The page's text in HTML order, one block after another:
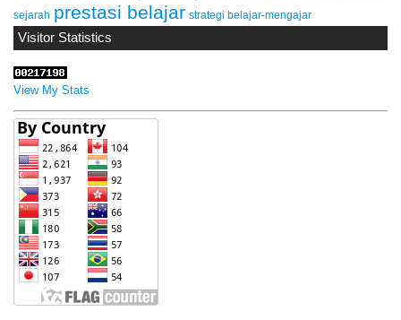
sejarah prestasi belajar strategi belajar-mengajar
Visitor Statistics
View My Stats